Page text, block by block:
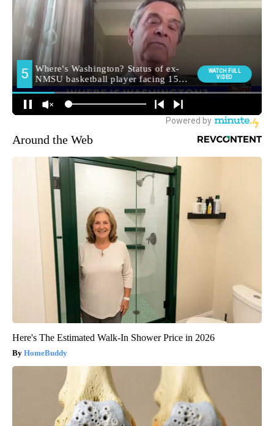
Around the Web
Here's The Estimated Walk-In Shower Price in 2026
HomeBuddy